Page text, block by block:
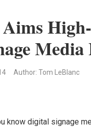
Author: Tom LeBlanc
know digital signage